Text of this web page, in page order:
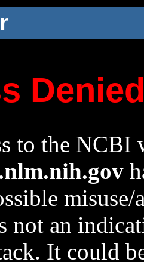
to the NCBI
not an
It could